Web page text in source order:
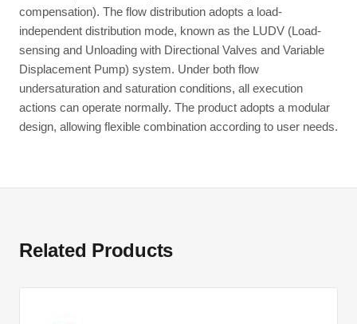
compensation). The flow distribution adopts a load-
independent distribution mode, known as the LUDV (Load-
sensing and Unloading with Directional Valves and Variable
Displacement Pump) system. Under both flow
undersaturation and saturation conditions, all execution
actions can operate normally. The product adopts a modular
design, allowing flexible combination according to user needs.
Related Products